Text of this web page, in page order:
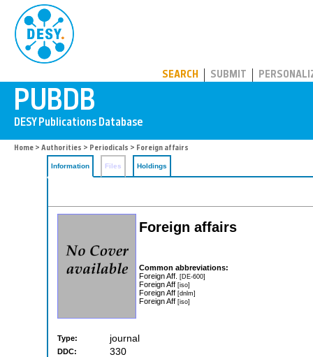
SEARCH SUBMIT
Home > Authorities > Periodicals > Foreign affairs
Information Files Holdings
Foreign affairs
Common abbreviations:
Foreign Aff. [DE-600]
Foreign Aff [iso]
Foreign Aff [dnlm]
Foreign Aff [iso]
Type: journal
DDC: 330